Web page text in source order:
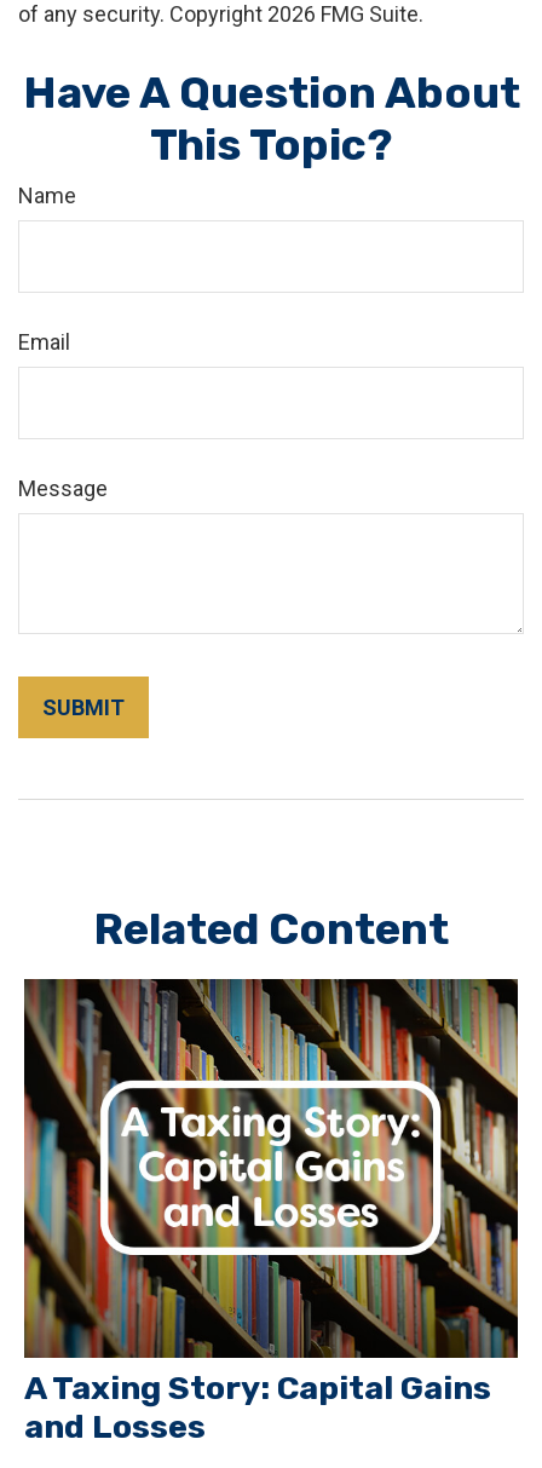
of any security. Copyright 2026 FMG Suite.
Have A Question About
This Topic?
Name
Email
Message
Related Content
A Taxing Story: Capital Gains
and Losses